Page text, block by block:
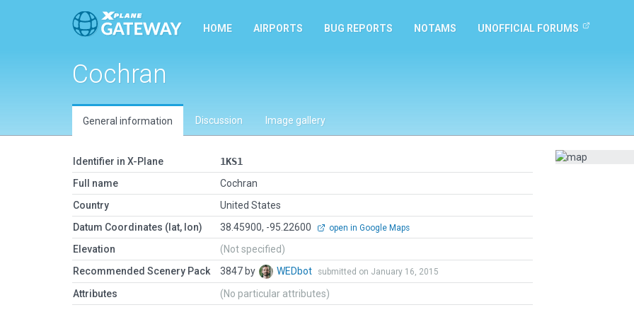
HOME AIRPORTS BUG REPORTS NOTAMS UNOFFICIAL FORUMS
Cochran
General information Discussion Image gallery
Identifier in X-Plane
1KS1
Full name
Cochran
Country
United States
Datum Coordinates (lat, lon)
38.45900, -95.22600 open in Google Maps
Elevation
(Not specified)
Recommended Scenery Pack
3847 by WEDbot submitted on January 16, 2015
Attributes (No particular attributes)